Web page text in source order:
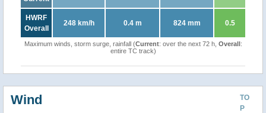
HWRF
Overall
248 km/h 0.4 m 824 mm 0.5
Maximum winds, storm surge, rainfall (Current: over the next 72 h, Overall:
entire TC track)
TO
P
Wind